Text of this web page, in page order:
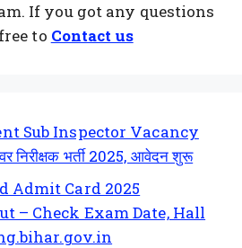
If you got any questions
to Contact us
Sub Inspector Vacancy
निरीक्षक भर्ती 2025, आवेदन शुरू
Admit Card 2025
– Check Exam Date, Hall